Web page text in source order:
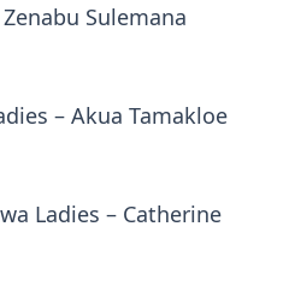
Sulemana
– Akua Tamakloe
Ladies – Catherine